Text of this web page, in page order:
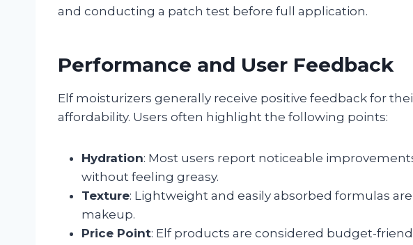
and conducting a patch test before full application.
Performance and User Feedback
Elf moisturizers generally receive positive feedback for
affordability. Users often highlight the following points:
Hydration: Most users report noticeable
without feeling greasy.
Texture: Lightweight and easily absorbed formulas
makeup.
Price Point: Elf products are considered budget-